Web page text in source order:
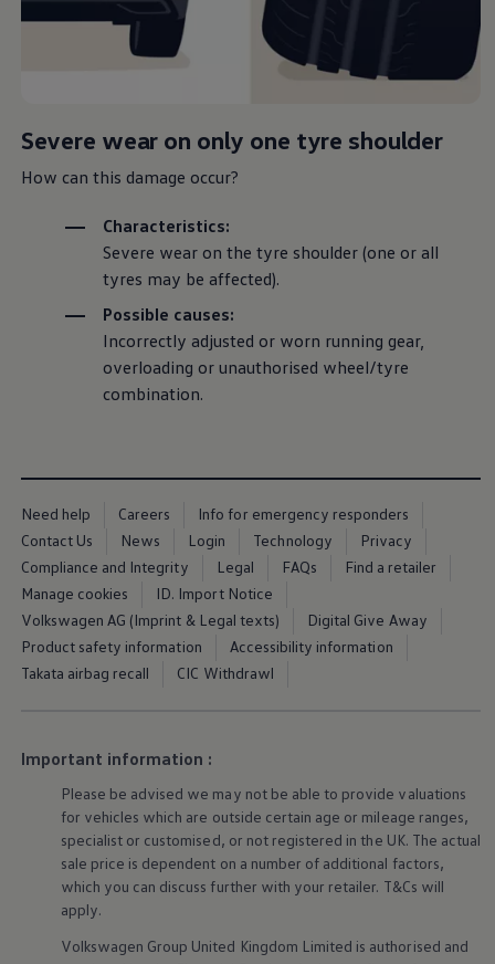
Are your tyres ready for a seasonal switch, or did an
change your vehicle’s wheels step by step, so you
can handle it like a pro with just a few simple tools.
Tyre labellingand structure
Ever wonder what all those numbers and letters
on your tyre mean? We’re here to break it down
for you. In our guide, we’ll help you to make
sense of the codes on your wheels and trims,
Labelling (4) Tyre structure (1)
5 of 5 items
5 of 5items
Severe wear on only one tyre shoulder
How can this damage occur?
Characteristics:
Severe wear on the tyre shoulder (one or all
tyres may be affected).
Possible causes:
Incorrectly adjusted or worn running gear,
overloading or unauthorised wheel/tyre
combination.
Need help Careers
Info for emergency responders
Contact Us
News Login Technology
Privacy
Compliance and Integrity
Legal FAQs
Find a retailer
Manage cookies
ID. Import Notice
Volkswagen AG (Imprint & Legal texts)
Digital Give Away
Product safety information
Accessibility information
Takata airbag recall
CIC Withdrawl
Important information :
Please be advised we may not be able to provide valuations
for vehicles which are outside certain age or mileage ranges,
specialist or customised, or not registered in the UK. The actual
sale price is dependent on a number of additional factors,
which you can discuss further with your retailer. T&Cs will
apply.
Volkswagen Group United Kingdom Limited is authorised and